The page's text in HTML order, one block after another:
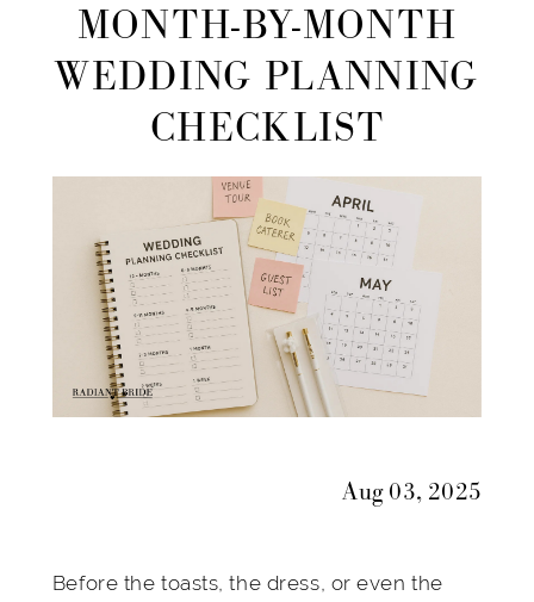
Mrs:
Month-
Month
Wedding
Planning
MONTH-BY-MONTH
WEDDING PLANNING
CHECKLIST
Aug 03, 2025
Before the toasts, the dress, or even the